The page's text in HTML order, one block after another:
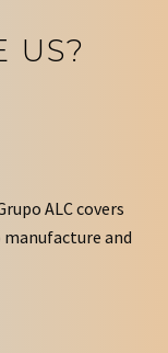
US?
ALC covers
and